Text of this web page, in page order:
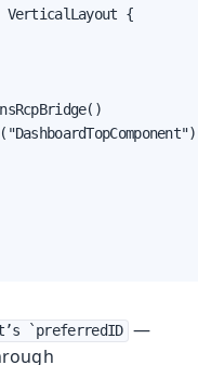
VerticalLayout {
`preferredID —